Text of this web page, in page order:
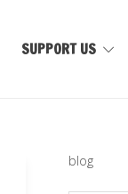
SUPPORT US
blog